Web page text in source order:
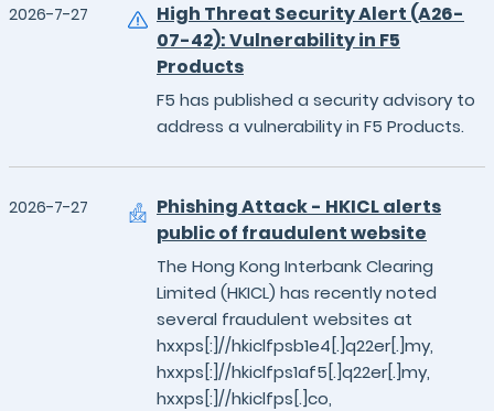
2026-7-27
High Threat Security Alert (A26-
07-42): Vulnerability in F5
Products
F5 has published a security advisory to
address a vulnerability in F5 Products.
2026-7-27
Phishing Attack - HKICL alerts
public of fraudulent website
The Hong Kong Interbank Clearing
Limited (HKICL) has recently noted
several fraudulent websites at
hxxps[:]//hkiclfpsb1e4[.]q22er[.]my,
hxxps[:]//hkiclfps1af5[.]q22er[.]my,
hxxps[:]//hkiclfps[.]co,